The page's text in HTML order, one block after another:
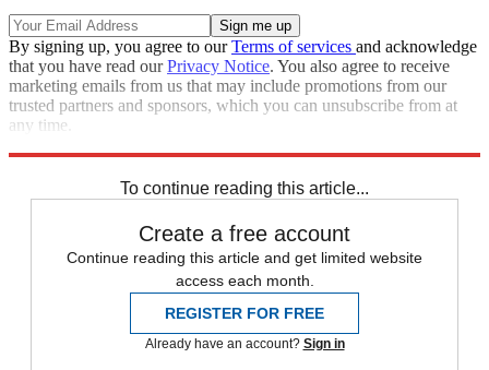
By signing up, you agree to ourTerms of services and acknowledge
that you have read ourPrivacy Notice. You also agree to receive
marketing emails from us that may include promotions from our
trusted partners and sponsors, which you can unsubscribe from at
any time.
To continue reading this article...
Create a free account
Continue reading this article and get limited website
access each month.
REGISTER FOR FREE
Already have an account? Sign in